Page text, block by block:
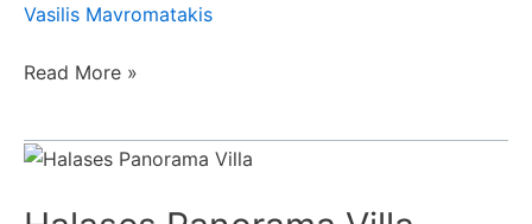
Vasilis Mavromatakis
Read More »
Halases
Villa